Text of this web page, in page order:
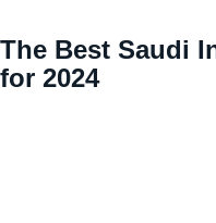
The Best Saudi
for 2024